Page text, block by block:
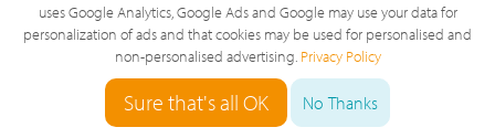
you can have your phone system
fully integrated with video chat,
Teams chat & groups and video
meetings, as well as making and
uses Google Analytics, Google Ads and Google may use your data for
personalization of ads and that cookies may be used for personalised and
non-personalised advertising. Privacy Policy
Sure that's all OK No Thanks